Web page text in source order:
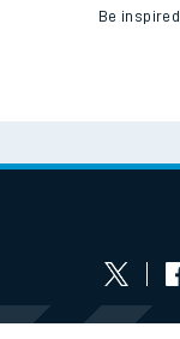
Be inspired